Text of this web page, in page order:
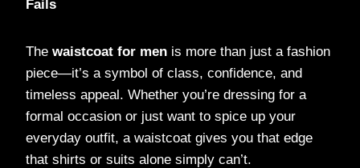
Fails
The waistcoat for men is more than just a fashion
piece—it’s a symbol of class, confidence, and
timeless appeal. Whether you’re dressing for a
formal occasion or just want to spice up your
everyday outfit, a waistcoat gives you that edge
that shirts or suits alone simply can’t.